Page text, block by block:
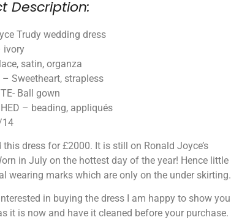
Description:
Trudy wedding dress
ivory
satin, organza
– Sweetheart, strapless
Ball gown
– beading, appliqués
14
this dress for £2000. It is still on Ronald Joyce’s
in July on the hottest day of the year! Hence little
wearing marks which are only on the under skirting.
in buying the dress I am happy to show you
it is now and have it cleaned before your purchase.